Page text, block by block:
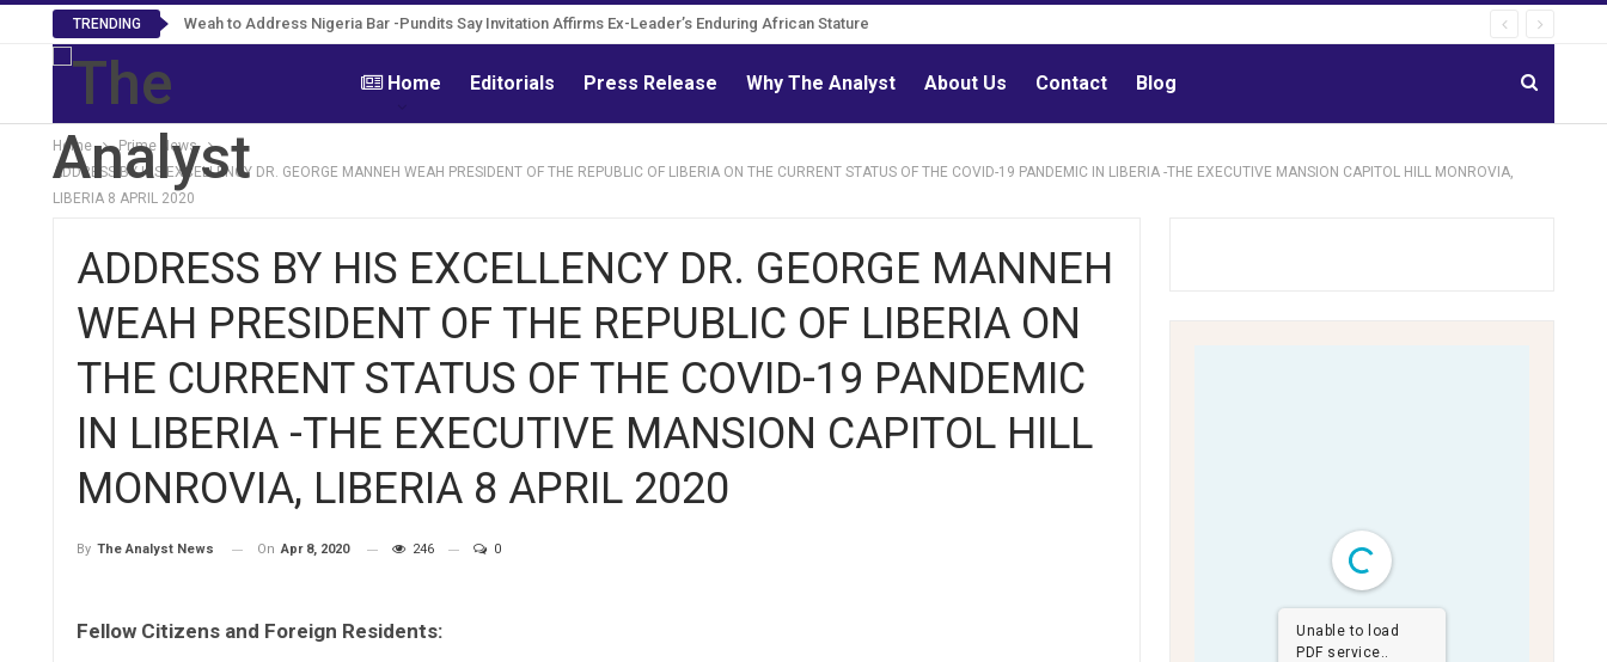
TRENDING Weah to Address Nigeria Bar -Pundits Say Invitation Affirms Ex-Leader’s Enduring African Stature
Home Editorials Press Release Why The Analyst About Us Contact Blog
Home
Prime News
ADDRESS BY HIS EXCELLENCY DR. GEORGE MANNEH WEAH PRESIDENT OF THE REPUBLIC OF LIBERIA ON THE CURRENT STATUS OF THE COVID-19 PANDEMIC IN LIBERIA -THE EXECUTIVE MANSION CAPITOL HILL MONROVIA,
LIBERIA 8 APRIL 2020
ADDRESS BY HIS EXCELLENCY DR. GEORGE MANNEH
WEAH PRESIDENT OF THE REPUBLIC OF LIBERIA ON
THE CURRENT STATUS OF THE COVID-19 PANDEMIC
IN LIBERIA -THE EXECUTIVE MANSION CAPITOL HILL
MONROVIA, LIBERIA 8 APRIL 2020
By The Analyst News On Apr 8, 2020 246 0
Fellow Citizens and Foreign Residents:
Unable to load
PDF service..